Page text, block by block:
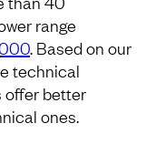
range
. Based on our
technical
offer better
ones.